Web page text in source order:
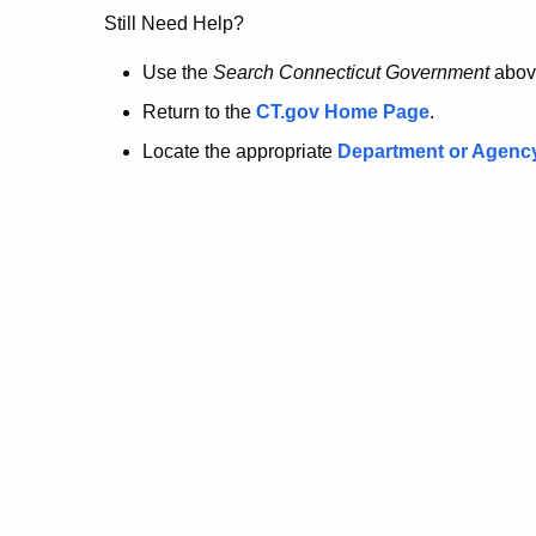
no
longer
here.
Still Need Help?
Use the Search Connecticut Government
Return to the CT.gov Home Page.
Locate the appropriate Department or